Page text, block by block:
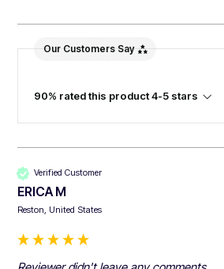
Our Customers Say
90% rated this product 4-5 stars
Verified Customer
ERICA M
Reston, United States